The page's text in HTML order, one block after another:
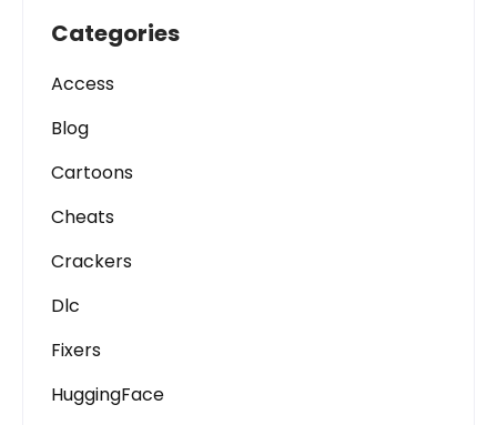
Categories
Access
Blog
Cartoons
Cheats
Crackers
Dlc
Fixers
HuggingFace